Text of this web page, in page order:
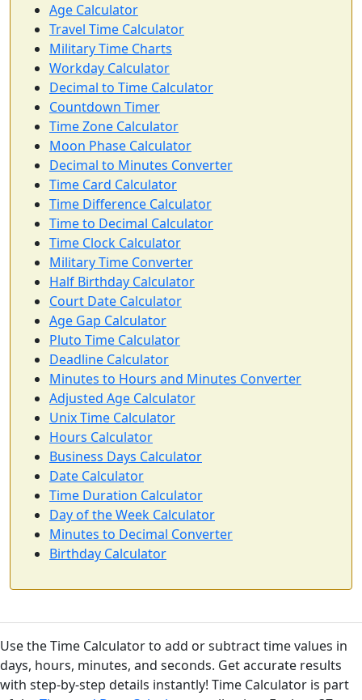
Age Calculator
Travel Time Calculator
Military Time Charts
Workday Calculator
Decimal to Time Calculator
Countdown Timer
Time Zone Calculator
Moon Phase Calculator
Decimal to Minutes Converter
Time Card Calculator
Time Difference Calculator
Time to Decimal Calculator
Time Clock Calculator
Military Time Converter
Half Birthday Calculator
Court Date Calculator
Age Gap Calculator
Pluto Time Calculator
Deadline Calculator
Minutes to Hours and Minutes Converter
Adjusted Age Calculator
Unix Time Calculator
Hours Calculator
Business Days Calculator
Date Calculator
Time Duration Calculator
Day of the Week Calculator
Minutes to Decimal Converter
Birthday Calculator
Use the Time Calculator to add or subtract time values in
days, hours, minutes, and seconds. Get accurate results
with step-by-step details instantly! Time Calculator is part